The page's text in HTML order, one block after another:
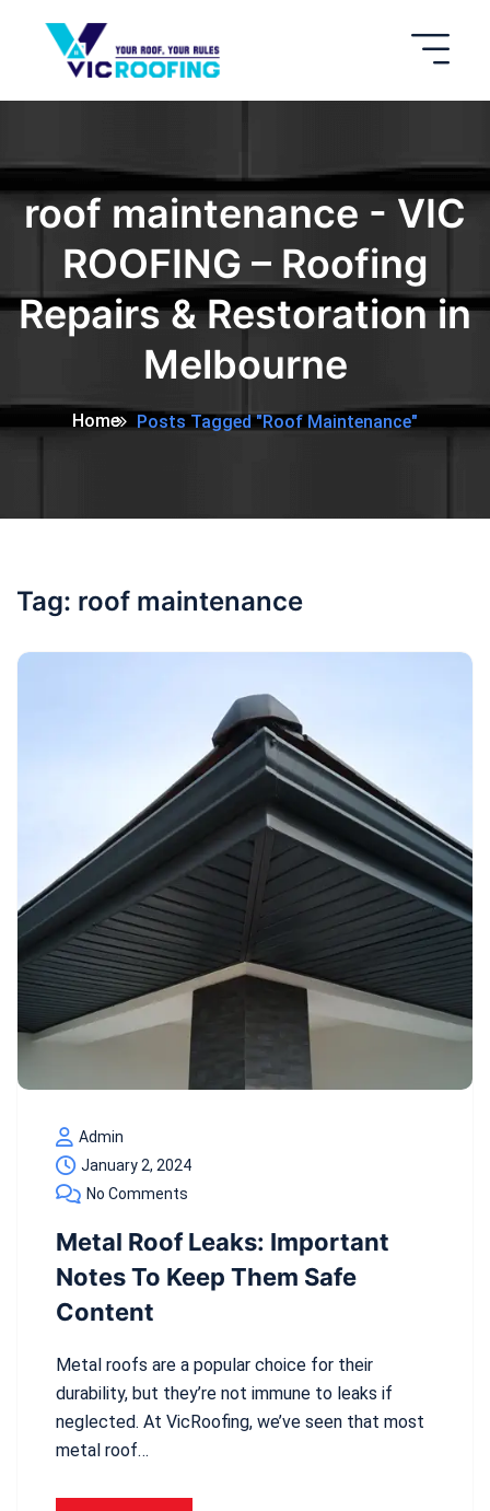
roof maintenance - VIC
ROOFING – Roofing
Repairs & Restoration in
Melbourne
Home Posts Tagged "roof Maintenance"
Tag: roof maintenance
Admin
January 2, 2024
No Comments
Metal Roof Leaks: Important
Notes To Keep Them Safe
Content
Metal roofs are a popular choice for their
durability, but they’re not immune to leaks if
neglected. At VicRoofing, we’ve seen that most
metal roof…